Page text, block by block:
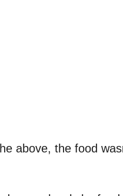
above, the food